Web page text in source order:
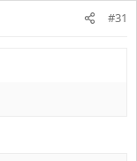
#31